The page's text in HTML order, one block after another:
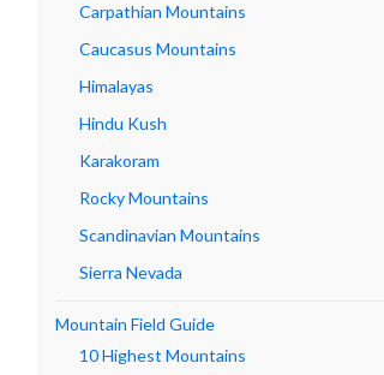
Carpathian Mountains
Caucasus Mountains
Himalayas
Hindu Kush
Karakoram
Rocky Mountains
Scandinavian Mountains
Sierra Nevada
Mountain Field Guide
10 Highest Mountains